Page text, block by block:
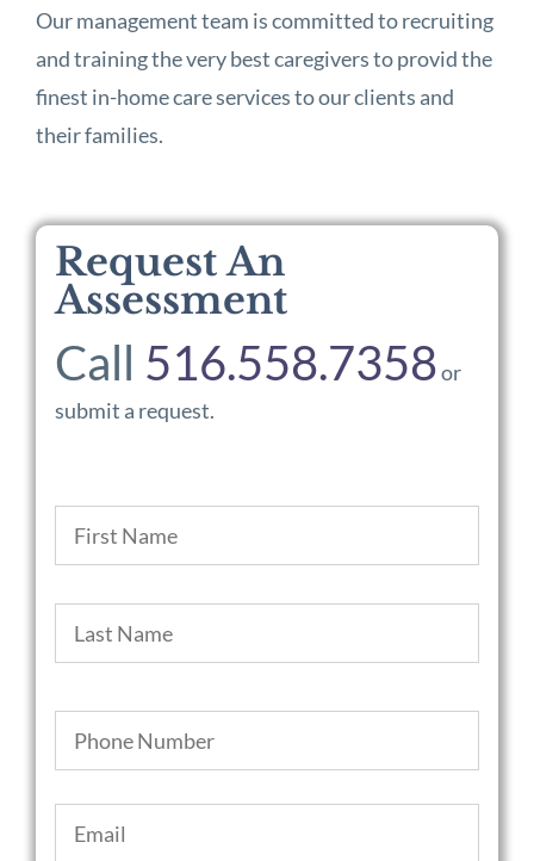
Our management team is committed to recruiting
and training the very best caregivers to provid the
finest in-home care services to our clients and
their families.
Request An
Assessment
Call 516.558.7358or
submit a request.
Name * First
Last
Phone *
Email *